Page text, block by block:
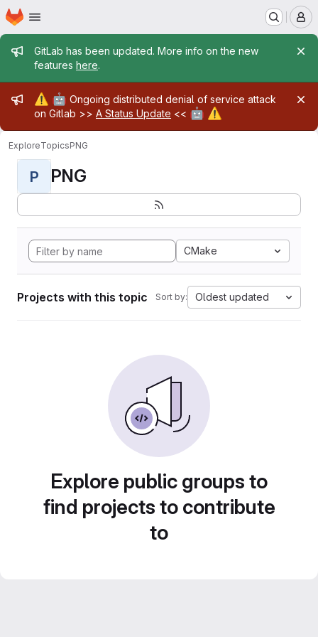
Skip to main content
Homepage
Admin message
GitLab has been updated. More info on the new
features here.
Admin message
⚠️ 🤖 Ongoing distributed denial of service attack
on Gitlab >> A Status Update << 🤖 ⚠️
ExploreTopicsPNG
P PNG
CMake
Projects with this topic Sort by: Oldest updated
Explore public groups to
find projects to contribute
to